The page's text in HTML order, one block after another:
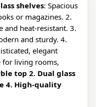
shelves: Spacious
or magazines. 2.
and heat-resistant. 3.
and sturdy. 4.
elegant
for living rooms,
top 2. Dual glass
4. High-quality